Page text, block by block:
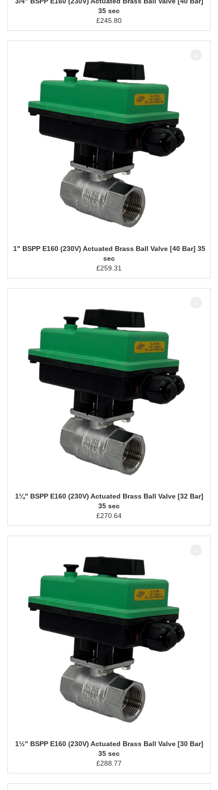
35 sec
£245.80
1" BSPP E160 (230V) Actuated Brass Ball Valve [40 Bar] 35
sec
£259.31
1¼" BSPP E160 (230V) Actuated Brass Ball Valve [32 Bar]
35 sec
£270.64
1½" BSPP E160 (230V) Actuated Brass Ball Valve [30 Bar]
35 sec
£288.77